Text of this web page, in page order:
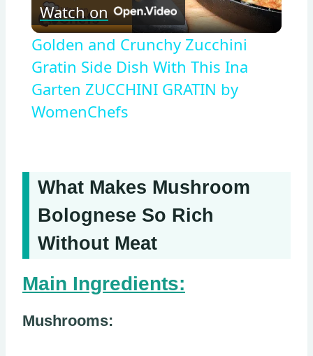
Video
Watch on
Golden and Crunchy Zucchini
Gratin Side Dish With This Ina
Garten ZUCCHINI GRATIN by
WomenChefs
What Makes Mushroom
Bolognese So Rich
Without Meat
Main Ingredients:
Mushrooms: